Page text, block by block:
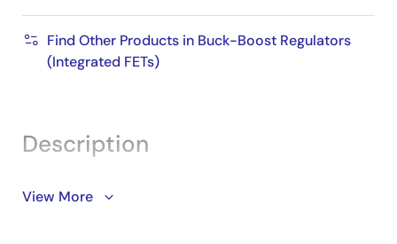
Find Other Products in Buck-Boost Regulators
(Integrated FETs)
Description
The ISL91107 is a highly-integrated buck-boost
View More